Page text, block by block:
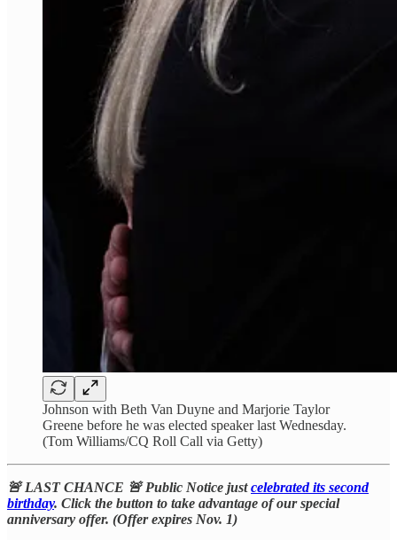
Johnson with Beth Van Duyne and Marjorie Taylor
Greene before he was elected speaker last Wednesday.
(Tom Williams/CQ Roll Call via Getty)
🚨 LAST CHANCE 🚨 Public Notice justcelebrated its second
birthday. Click the button to take advantage of our special
anniversary offer. (Offer expires Nov. 1)